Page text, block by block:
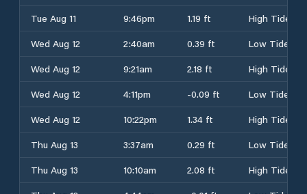
Tue Aug 11
9:46pm 1.19 ft
High Tide
Wed Aug 12
2:40am 0.39 ft
Low Tide
Wed Aug 12
9:21am 2.18 ft
High Tide
Wed Aug 12
4:11pm -0.09 ft
Low Tide
Wed Aug 12
10:22pm 1.34 ft
High Tide
Thu Aug 13
3:37am 0.29 ft
Low Tide
Thu Aug 13
10:10am 2.08 ft
High Tide